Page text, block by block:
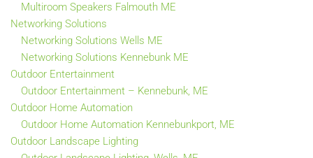
Multiroom Speakers Falmouth ME
Networking Solutions
Networking Solutions Wells ME
Networking Solutions Kennebunk ME
Outdoor Entertainment
Outdoor Entertainment – Kennebunk, ME
Outdoor Home Automation
Outdoor Home Automation Kennebunkport, ME
Outdoor Landscape Lighting